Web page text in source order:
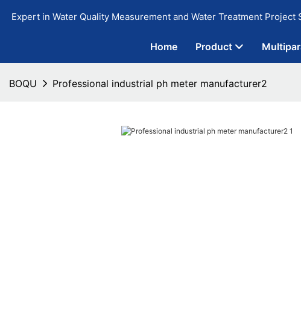
Expert in Water Quality Measurement and Water Treatment Project
Home Product
BOQU Professional industrial ph meter manufacturer2